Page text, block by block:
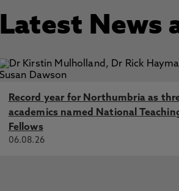
Latest News
Record year for Northumbria as
academics named National
Fellows
06.08.26